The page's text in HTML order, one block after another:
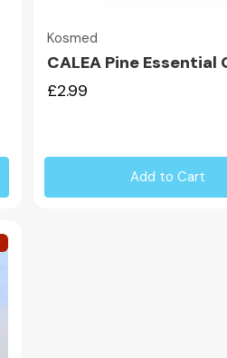
Kosmed
CALEA Pine Essential
£2.99
Add to Cart